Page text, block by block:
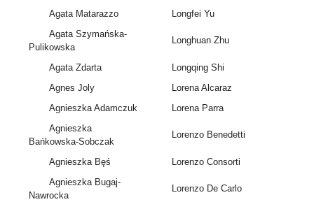
Agata Matarazzo
Longfei Yu
Agata Szymańska-
Pulikowska
Longhuan Zhu
Agata Zdarta
Longqing Shi
Agnes Joly
Lorena Alcaraz
Agnieszka Adamczuk
Lorena Parra
Agnieszka
Bańkowska-Sobczak
Lorenzo Benedetti
Agnieszka Bęś
Lorenzo Consorti
Agnieszka Bugaj-
Nawrocka
Lorenzo De Carlo